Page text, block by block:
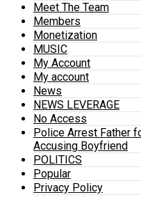
Meet The Team
Members
Monetization
MUSIC
My Account
My account
News
NEWS LEVERAGE
No Access
Police Arrest Father
Accusing Boyfriend
POLITICS
Popular
Privacy Policy